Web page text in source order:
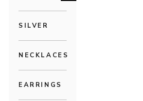
SILVER
NECKLACES
EARRINGS